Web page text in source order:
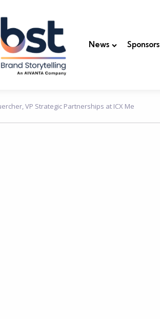
News Sponsors
VP Strategic Partnerships at ICX Me